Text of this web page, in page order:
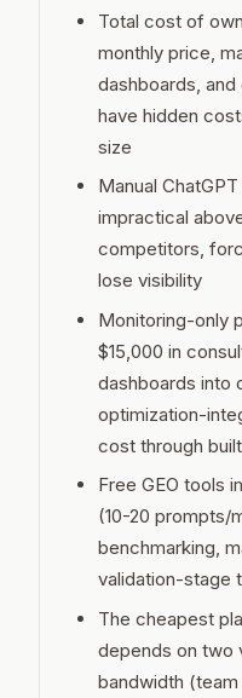
Total cost of
monthly price,
dashboards,
have hidden
size
Manual
impractical
competitors,
lose visibility
Monitoring-only
$15,000 in
dashboards into
optimization-
cost through
Free GEO tools
(10-20 prompts/
benchmarking,
validation-stage
The cheapest
depends on two
bandwidth